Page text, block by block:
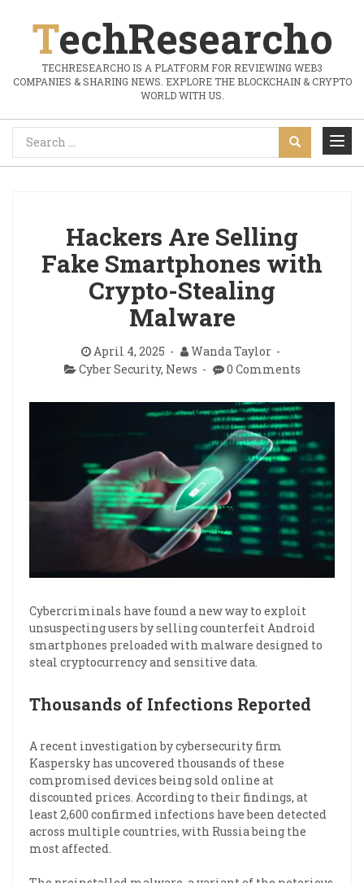
TechResearcho
TECHRESEARCHO IS A PLATFORM FOR REVIEWING WEB3
COMPANIES & SHARING NEWS. EXPLORE THE BLOCKCHAIN & CRYPTO
WORLD WITH US.
Hackers Are Selling
Fake Smartphones with
Crypto-Stealing
Malware
April 4, 2025
Wanda Taylor
Cyber Security, News 0 Comments
Cybercriminals have found a new way to exploit
unsuspecting users by selling counterfeit Android
smartphones preloaded with malware designed to
steal cryptocurrency and sensitive data.
Thousands of Infections Reported
A recent investigation by cybersecurity firm
Kaspersky has uncovered thousands of these
compromised devices being sold online at
discounted prices. According to their findings, at
least 2,600 confirmed infections have been detected
across multiple countries, with Russia being the
most affected.